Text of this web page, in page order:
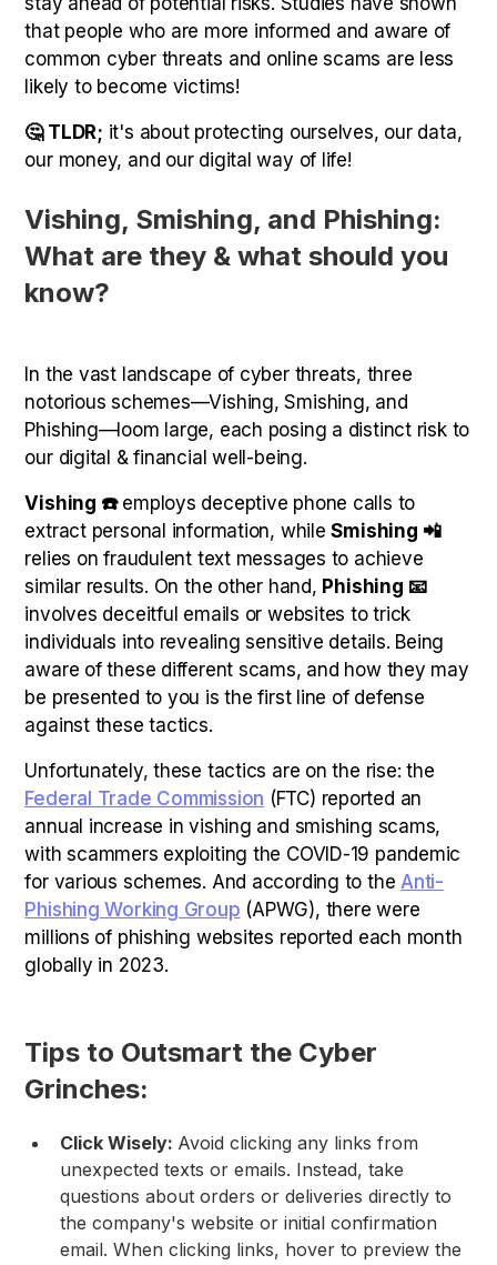
that people who are more informed and aware of
common cyber threats and online scams are less
likely to become victims!
🤔 TLDR; it's about protecting ourselves, our data,
our money, and our digital way of life!
Vishing, Smishing, and Phishing:
What are they & what should you
know?
In the vast landscape of cyber threats, three
notorious schemes—Vishing, Smishing, and
Phishing—loom large, each posing a distinct risk to
our digital & financial well-being.
Vishing ☎️employs deceptive phone calls to
extract personal information, whileSmishing 📲
relies on fraudulent text messages to achieve
similar results. On the other hand, Phishing 📧
involves deceitful emails or websites to trick
individuals into revealing sensitive details. Being
aware of these different scams, and how they may
be presented to you is the first line of defense
against these tactics.
Unfortunately, these tactics are on the rise: the
Federal Trade Commission (FTC) reported an
annual increase in vishing and smishing scams,
with scammers exploiting the COVID-19 pandemic
for various schemes. And according to the Anti-
Phishing Working Group (APWG), there were
millions of phishing websites reported each month
globally in 2023.
Tips to Outsmart the Cyber
Grinches:
Click Wisely: Avoid clicking any links from
unexpected texts or emails. Instead, take
questions about orders or deliveries directly to
the company's website or initial confirmation
email. When clicking links, hover to preview the